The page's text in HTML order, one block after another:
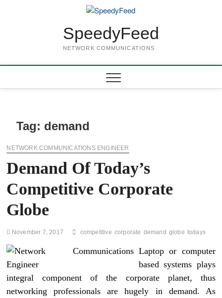
SpeedyFeed
NETWORK COMMUNICATIONS
Tag: demand
NETWORK COMMUNICATIONS ENGINEER
Demand Of Today’s
Competitive Corporate
Globe
November 7, 2017 competitive corporate demand globe todays
Laptop or computer
based systems plays
integral component of the corporate planet, thus
networking professionals are hugely in demand. As